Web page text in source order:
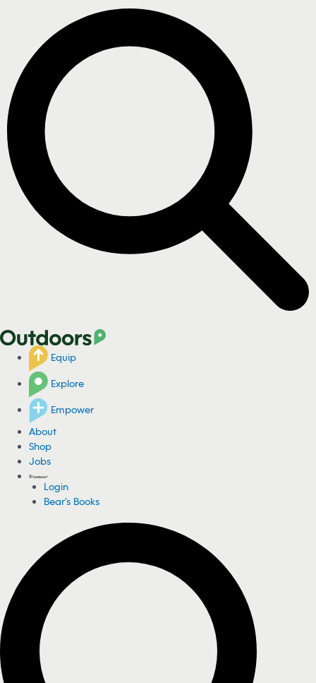
Equip
Explore
Empower
About
Shop
Jobs
Login
Bear's Books